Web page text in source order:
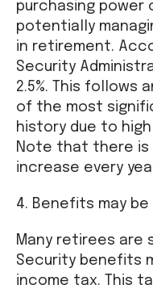
purchasing power
potentially
in retirement.
Security
2.5%. This follows
of the most
history due to
Note that there is
increase every
4. Benefits may
Many retirees are
Security benefits
income tax. This